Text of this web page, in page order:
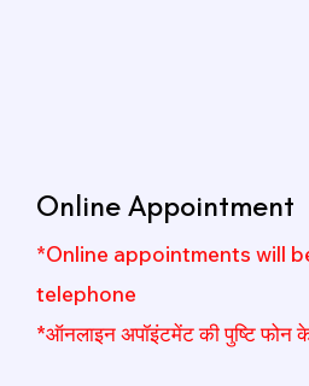
Online Appointment
*Online appointments will
telephone
*ऑनलाइन अपॉइंटमेंट की पुष्टि फोन